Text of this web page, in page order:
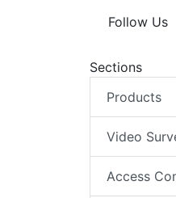
Follow Us
Sections
Products
Video
Access